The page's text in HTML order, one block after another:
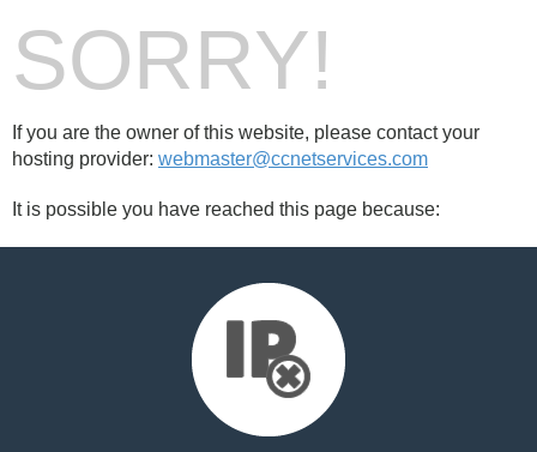
SORRY!
If you are the owner of this website, please contact your
hosting provider: webmaster@ccnetservices.com
It is possible you have reached this page because: